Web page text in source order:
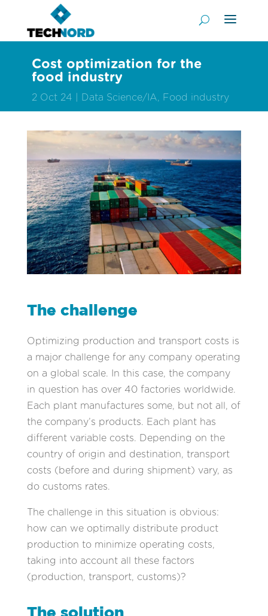
Cost optimization for the
food industry
2 Oct 24 Data Science/IA, Food industry
The challenge
Optimizing production and transport costs is
a major challenge for any company operating
on a global scale. In this case, the company
in question has over 40 factories worldwide.
Each plant manufactures some, but not all, of
the company’s products. Each plant has
different variable costs. Depending on the
country of origin and destination, transport
costs (before and during shipment) vary, as
do customs rates.
The challenge in this situation is obvious:
how can we optimally distribute product
production to minimize operating costs,
taking into account all these factors
(production, transport, customs)?
The solution